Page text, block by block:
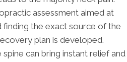
assessment aimed at
finding the exact source of the
plan is developed.
can bring instant relief and